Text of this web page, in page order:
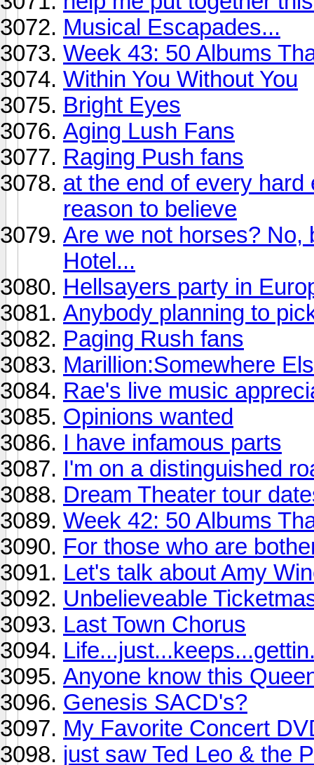
Musical Escapades...
Week 43: 50 Albums
Within You Without You
Bright Eyes
Aging Lush Fans
Raging Push fans
at the end of every hard
reason to believe
Are we not horses? No,
Hotel...
Hellsayers party in
Anybody planning to
Paging Rush fans
Marillion:Somewhere
Rae's live music
Opinions wanted
I have infamous parts
I'm on a distinguished
Dream Theater tour
Week 42: 50 Albums
For those who are
Let's talk about Amy
Unbelieveable
Last Town Chorus
Anyone know this
Genesis SACD's?
My Favorite Concert
just saw Ted Leo & the